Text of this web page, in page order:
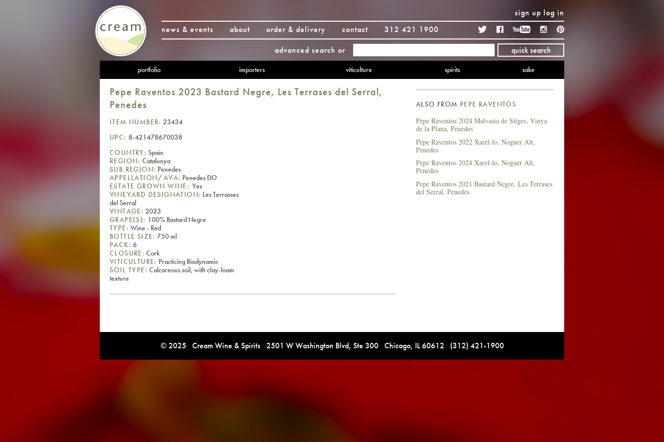
sign up log in
news & events
about order & delivery contact 312 421 1900 TwitterFacebook YouTubeInstagram
advanced search or quick search
portfolio importers viticulture spirits sake
Pepe Raventos 2023 Bastard Negre, Les Terrases del Serral,
Penedes
ITEM NUMBER: 23434
UPC: 8-421478670038
COUNTRY: Spain
REGION: Catalunya
SUB REGION: Penedes
APPELLATION/AVA: Penedes DO
ESTATE GROWN WINE: Yes
VINEYARD DESIGNATION: Les Terrasses
del Serral
VINTAGE: 2023
GRAPE(S): 100% Bastard Negre
TYPE: Wine - Red
BOTTLE SIZE: 750 ml
PACK: 6
CLOSURE: Cork
VITICULTURE: Practicing Biodynamic
SOIL TYPE: Calcareous soil, with clay-loam
texture
ALSO FROM PEPE RAVENTOS
Pepe Raventos 2024 Malvasia de Sitges, Vinya
de la Plana, Penedes
Pepe Raventos 2022 Xarel-lo, Noguer Alt,
Penedes
Pepe Raventos 2024 Xarel-lo, Noguer Alt,
Penedes
Pepe Raventos 2021 Bastard Negre, Les Terrases
del Serral, Penedes
© 2025 Cream Wine & Spirits 2501 W Washington Blvd, Ste 300 Chicago, IL 60612 (312) 421-1900